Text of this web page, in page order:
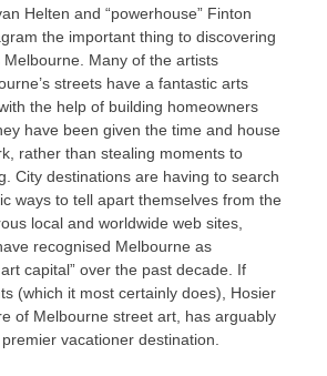
Helten​ and “powerhouse” Finton
the important thing to discovering
Melbourne. Many of the artists
streets have a fantastic arts
the help of building homeowners
have been given the time and house
rather than stealing moments to
City destinations are having to search
ways to tell apart themselves from the
local and worldwide web sites,
recognised Melbourne as
art capital” over the past decade. If
(which it most certainly does), Hosier
of Melbourne street art, has arguably
vacationer destination.